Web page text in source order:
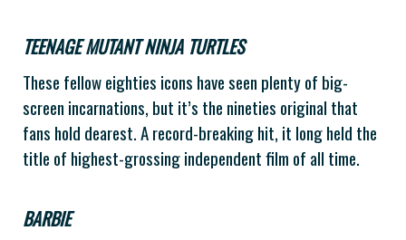
TEENAGE MUTANT NINJA TURTLES
These fellow eighties icons have seen plenty of big-
screen incarnations, but it’s the nineties original that
fans hold dearest. A record-breaking hit, it long held the
title of highest-grossing independent film of all time.
BARBIE